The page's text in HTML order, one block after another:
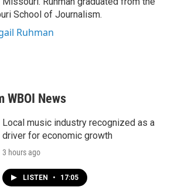
School of Journalism.
Ruhman
WBOI News
Local music industry recognized as a
driver for economic growth
3 hours ago
LISTEN • 17:05